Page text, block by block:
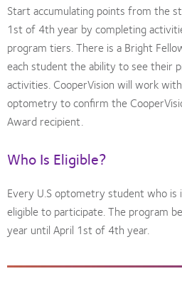
Start accumulating points from the
1st of 4th year by completing
program tiers. There is a Bright
each student the ability to see their
activities. CooperVision will work
optometry to confirm the
Award recipient.
Who Is Eligible?
Every U.S optometry student who
eligible to participate. The program
year until April 1st of 4th year.